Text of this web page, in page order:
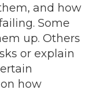
and how
Some
up. Others
or explain
how